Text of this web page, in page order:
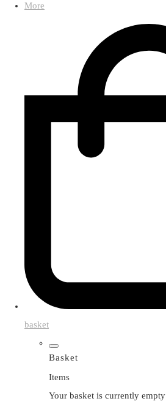
More
basket
Basket
Items
Your basket is currently empty